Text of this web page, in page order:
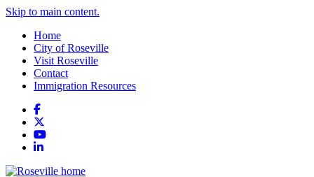
Skip to main content.
Home
City of Roseville
Visit Roseville
Contact
Immigration Resources
Facebook
YouTube
LinkedIn